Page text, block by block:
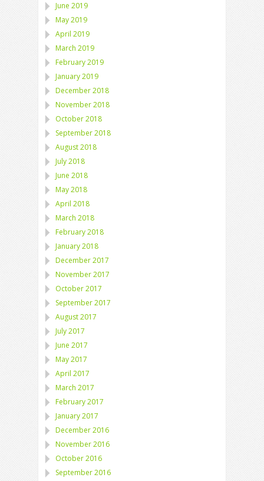
June 2019
May 2019
April 2019
March 2019
February 2019
January 2019
December 2018
November 2018
October 2018
September 2018
August 2018
July 2018
June 2018
May 2018
April 2018
March 2018
February 2018
January 2018
December 2017
November 2017
October 2017
September 2017
August 2017
July 2017
June 2017
May 2017
April 2017
March 2017
February 2017
January 2017
December 2016
November 2016
October 2016
September 2016